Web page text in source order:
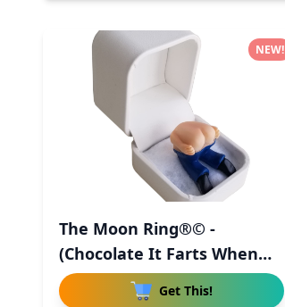
The Moon Ring®© -
(Chocolate It Farts When
You Ope
Get This!
NEW!